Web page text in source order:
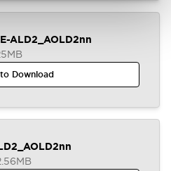
ALD2_AOLD2nn
Download